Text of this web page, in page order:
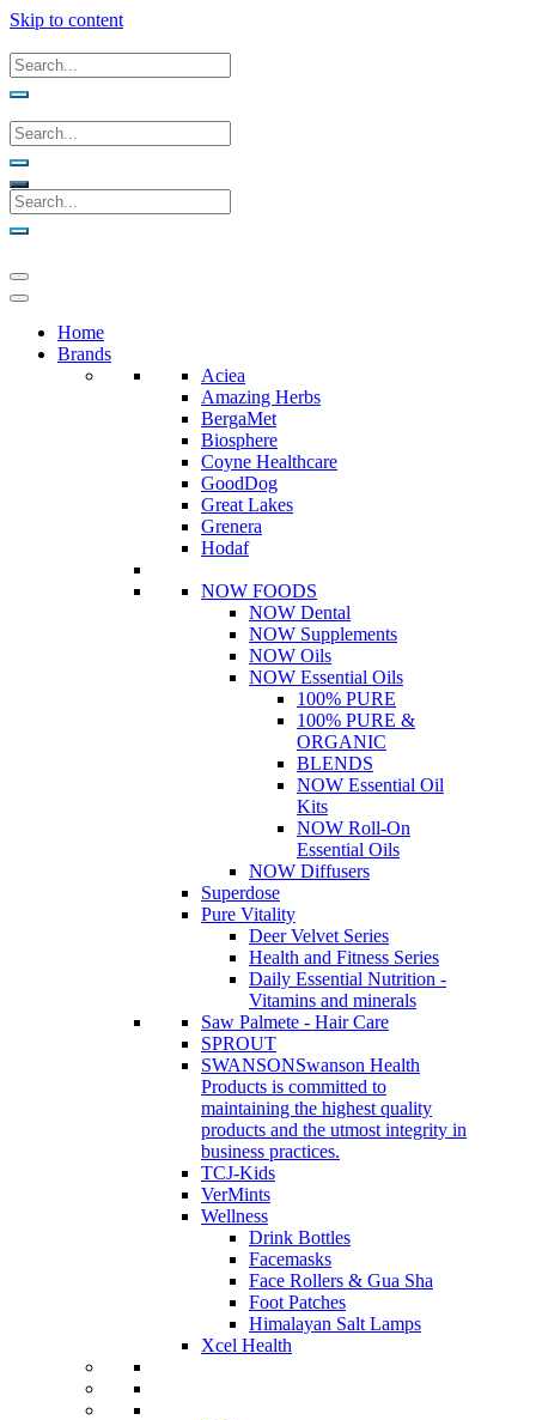
Skip to content
Home
Brands
Aciea
Amazing Herbs
BergaMet
Biosphere
Coyne Healthcare
GoodDog
Great Lakes
Grenera
Hodaf
NOW FOODS
NOW Dental
NOW Supplements
NOW Oils
NOW Essential Oils
100% PURE
100% PURE &
ORGANIC
BLENDS
NOW Essential Oil
Kits
NOW Roll-On
Essential Oils
NOW Diffusers
Superdose
Pure Vitality
Deer Velvet Series
Health and Fitness Series
Daily Essential Nutrition -
Vitamins and minerals
Saw Palmete - Hair Care
SPROUT
SWANSONSwanson Health
Products is committed to
maintaining the highest quality
products and the utmost integrity in
business practices.
TCJ-Kids
VerMints
Wellness
Drink Bottles
Facemasks
Face Rollers & Gua Sha
Foot Patches
Himalayan Salt Lamps
Xcel Health